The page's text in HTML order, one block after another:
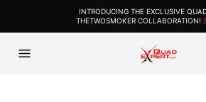
INTRODUCING THE EXCLUSIVE
THETWOSMOKER COLLABORATION!